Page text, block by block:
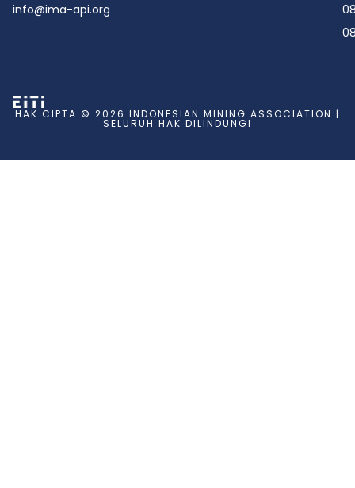
info@ima-api.org
HAK CIPTA © 2026 INDONESIAN MINING ASSOCIATION |
SELURUH HAK DILINDUNGI